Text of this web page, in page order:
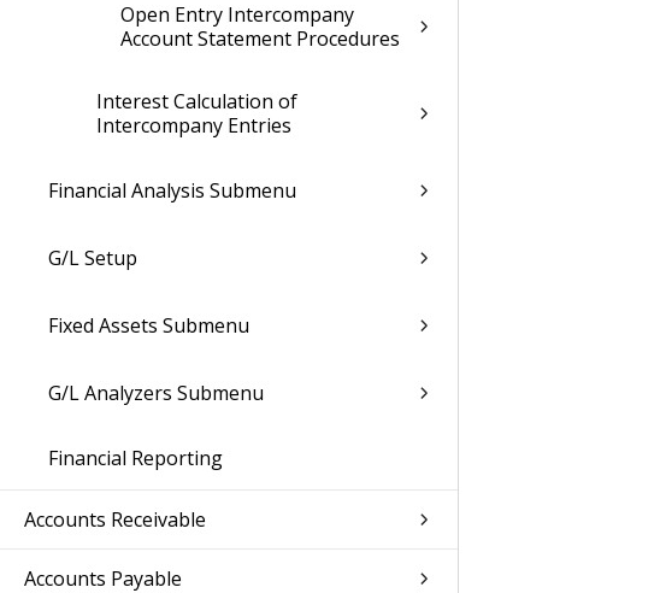
Open Entry Intercompany
Account Statement Procedures
Interest Calculation of
Intercompany Entries
Financial Analysis Submenu
G/L Setup
Fixed Assets Submenu
G/L Analyzers Submenu
Financial Reporting
Accounts Receivable
Accounts Payable